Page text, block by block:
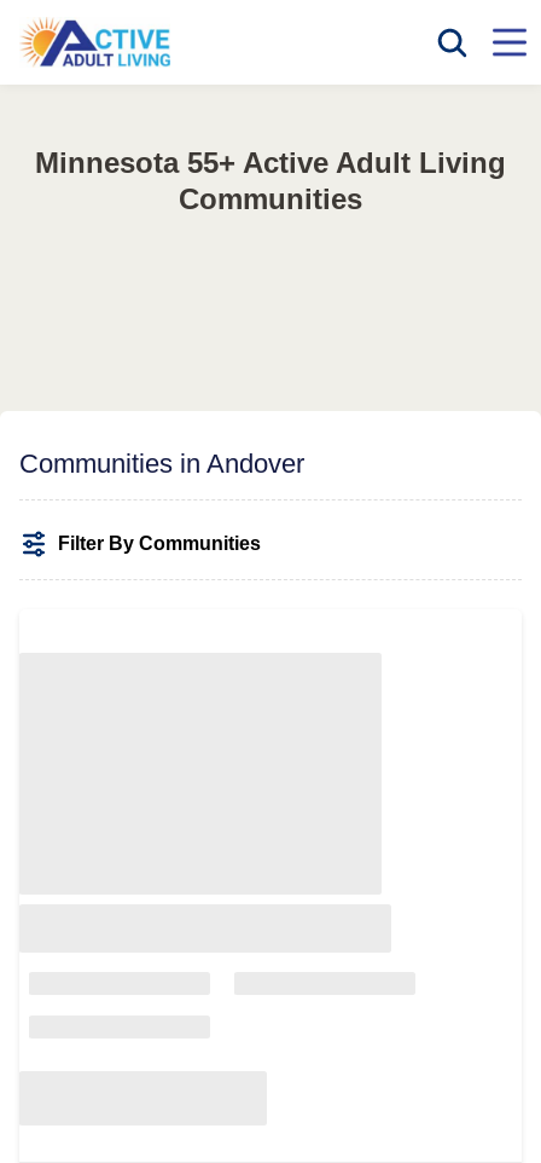
Minnesota 55+ Active Adult Living
Communities
Communities in Andover
Filter By Communities